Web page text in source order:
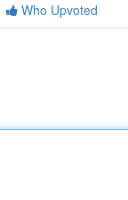
Who Upvoted